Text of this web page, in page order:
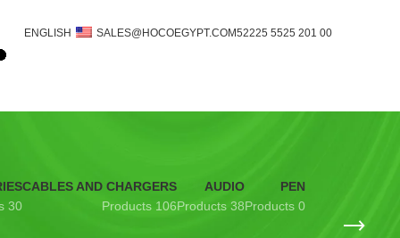
00 201 5525 52225
SALES@HOCOEGYPT.COM
ENGLISH
PEN
0 Products
AUDIO
38 Products
CABLES AND CHARGERS
106 Products
30 Products